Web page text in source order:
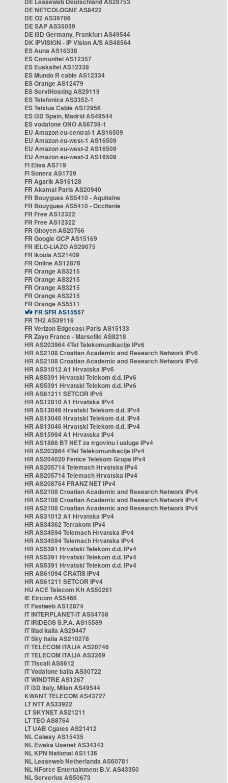
DE NETCOLOGNE AS8422
DE O2 AS39706
DE SAP AS35039
DE i3D Germany, Frankfurt AS49544
DK IPVISION - IP Vision A/S AS48564
ES Auna AS16338
ES Comunitel AS12357
ES Euskaltel AS12338
ES Mundo R cable AS12334
ES Orange AS12479
ES ServiHosting AS29119
ES Telefonica AS3352-1
ES Telxius Cable AS12956
ES i3D Spain, Madrid AS49544
ES vodafone ONO AS6739-1
EU Amazon eu-central-1 AS16509
EU Amazon eu-west-1 AS16509
EU Amazon eu-west-2 AS16509
EU Amazon eu-west-3 AS16509
FI Elisa AS719
FI Sonera AS1759
FR Agarik AS16128
FR Akamai Paris AS20940
FR Bouygues AS5410 - Aquitaine
FR Bouygues AS5410 - Occitanie
FR Free AS12322
FR Free AS12322
FR Gitoyen AS20766
FR Google GCP AS15169
FR IELO-LIAZO AS29075
FR Ikoula AS21409
FR Online AS12876
FR Orange AS3215
FR Orange AS3215
FR Orange AS3215
FR Orange AS3215
FR Orange AS5511
FR SFR AS15557
FR TH2 AS39116
FR Verizon Edgecast Paris AS15133
FR Zayo France - Marseille AS8218
HR AS203964 4Tel Telekomunikacije IPv6
HR AS2108 Croatian Academic and Research Network IPv6
HR AS2108 Croatian Academic and Research Network IPv6
HR AS31012 A1 Hrvatska IPv6
HR AS5391 Hrvatski Telekom d.d. IPv6
HR AS5391 Hrvatski Telekom d.d. IPv6
HR AS61211 SETCOR IPv6
HR AS12810 A1 Hrvatska IPv4
HR AS13046 Hrvatski Telekom d.d. IPv4
HR AS13046 Hrvatski Telekom d.d. IPv4
HR AS13046 Hrvatski Telekom d.d. IPv4
HR AS15994 A1 Hrvatska IPv4
HR AS1886 BT NET za trgovinu i usluge IPv4
HR AS203964 4Tel Telekomunikacije IPv4
HR AS204020 Fenice Telekom Grupa IPv4
HR AS205714 Telemach Hrvatska IPv4
HR AS205714 Telemach Hrvatska IPv4
HR AS208764 FRANZ NET IPv4
HR AS2108 Croatian Academic and Research Network IPv4
HR AS2108 Croatian Academic and Research Network IPv4
HR AS2108 Croatian Academic and Research Network IPv4
HR AS31012 A1 Hrvatska IPv4
HR AS34362 Terrakom IPv4
HR AS34594 Telemach Hrvatska IPv4
HR AS34594 Telemach Hrvatska IPv4
HR AS5391 Hrvatski Telekom d.d. IPv4
HR AS5391 Hrvatski Telekom d.d. IPv4
HR AS5391 Hrvatski Telekom d.d. IPv4
HR AS61094 CRATIS IPv4
HR AS61211 SETCOR IPv4
HU ACE Telecom Kft AS50261
IE Eircom AS5466
IT Fastweb AS12874
IT INTERPLANET-IT AS34758
IT IRIDEOS S.P.A. AS15589
IT Iliad Italia AS29447
IT Sky Italia AS210278
IT TELECOM ITALIA AS20746
IT TELECOM ITALIA AS3269
IT Tiscali AS8612
IT Vodafone Italia AS30722
IT WINDTRE AS1267
IT i3D Italy, Milan AS49544
KWANT TELECOM AS43727
LT NTT AS33922
LT SKYNET AS21211
LT TEO AS8764
LT UAB Cgates AS21412
NL Caiway AS15435
NL Eweka Usenet AS34343
NL KPN National AS1136
NL Leaseweb Netherlands AS60781
NL NForce Entertainment B.V. AS43350
NL Serverius AS50673